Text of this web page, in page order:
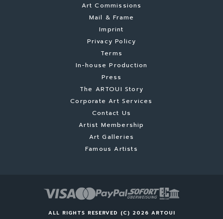
Art Commissions
Mail & Frame
Imprint
Privacy Policy
Terms
In-house Production
Press
The ARTOUI Story
Corporate Art Services
Contact Us
Artist Membership
Art Galleries
Famous Artists
ALL RIGHTS RESERVED (C) 2026 ARTOUI